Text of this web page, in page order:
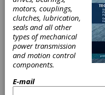
company,publishes
excess inventory
more than 4,000
gearmotors,
spur gearheads, and
motion control
looking for small
motors, couplings,
clutches, lubrication,
seals and all other
types of mechanical
power transmission
and motion control
components.
E-mail